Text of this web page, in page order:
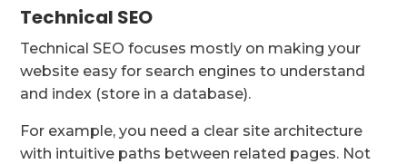
Technical SEO
Technical SEO focuses mostly on making your
website easy for search engines to understand
and index (store in a database).
For example, you need a clear site architecture
with intuitive paths between related pages. Not